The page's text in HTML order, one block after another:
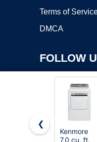
Terms of
DMCA
FOLLOW
Copyright ©2026
❮
Kenmore
7.0 cu. ft.